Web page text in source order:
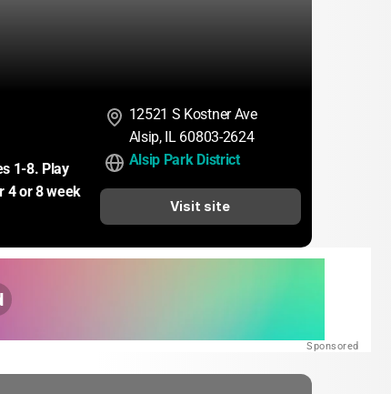
1-8. Play
4 or 8 week
12521 S Kostner Ave
Alsip, IL 60803-2624
Alsip Park District
Visit site
Sponsored